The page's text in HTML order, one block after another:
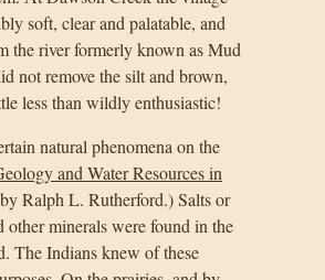
soft, clear and palatable, and
the river formerly known as Mud
not remove the silt and brown,
less than wildly enthusiastic!
natural phenomena on the
and Water Resources in
Ralph L. Rutherford.) Salts or
minerals were found in the
The Indians knew of these